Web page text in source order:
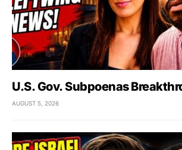
U.S. Gov. Subpoenas
AUGUST 5, 2026